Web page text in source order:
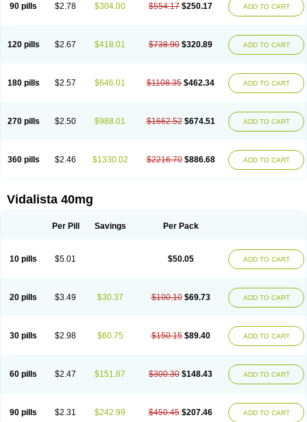
90 pills $2.78 $304.00 $554.17 $250.17 ADD TO CART
120 pills $2.67 $418.01 $738.90 $320.89 ADD TO CART
180 pills $2.57 $646.01 $1108.35 $462.34 ADD TO CART
270 pills $2.50 $988.01 $1662.52 $674.51 ADD TO CART
360 pills $2.46 $1330.02 $2216.70 $886.68 ADD TO CART
Vidalista 40mg
Per Pill Savings Per Pack
10 pills $5.01 $50.05 ADD TO CART
20 pills $3.49 $30.37 $100.10 $69.73 ADD TO CART
30 pills $2.98 $60.75 $150.15 $89.40 ADD TO CART
60 pills $2.47 $151.87 $300.30 $148.43 ADD TO CART
90 pills $2.31 $242.99 $450.45 $207.46 ADD TO CART